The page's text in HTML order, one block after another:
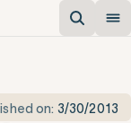
on: 3/30/2013